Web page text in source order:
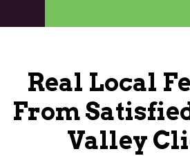
Real Local
From
Valley